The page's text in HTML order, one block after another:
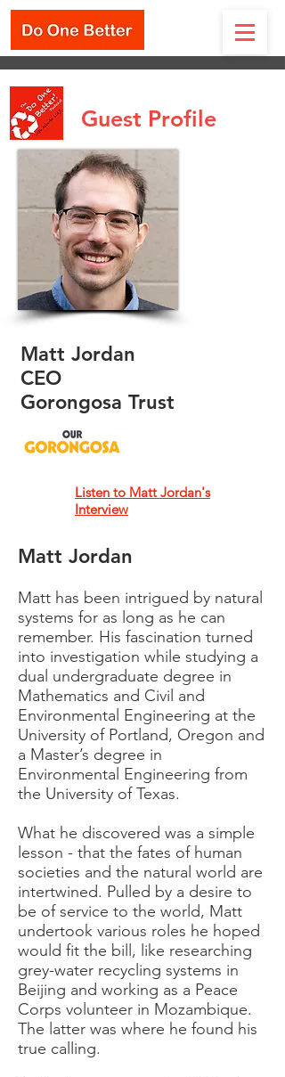
Guest Profile
Matt Jordan
CEO
Gorongosa Trust
Listen to Matt Jordan's
Interview
Matt Jordan
Matt has been intrigued by natural
systems for as long as he can
remember. His fascination turned
into investigation while studying a
dual undergraduate degree in
Mathematics and Civil and
Environmental Engineering at the
University of Portland, Oregon and
a Master’s degree in
Environmental Engineering from
the University of Texas.
What he discovered was a simple
lesson - that the fates of human
societies and the natural world are
intertwined. Pulled by a desire to
be of service to the world, Matt
undertook various roles he hoped
would fit the bill, like researching
grey-water recycling systems in
Beijing and working as a Peace
Corps volunteer in Mozambique.
The latter was where he found his
true calling.